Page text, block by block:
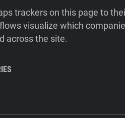
trackers on this page to
visualize which
across the site.